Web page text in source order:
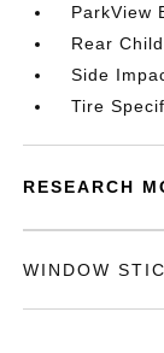
ParkView
Rear
Side
Tire
RESEARCH
WINDOW